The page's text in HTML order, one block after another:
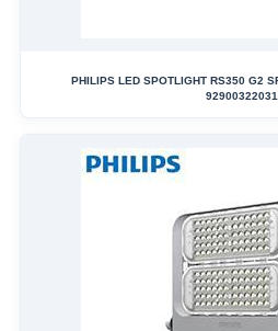
PHILIPS LED SPOTLIGHT RS350 G2